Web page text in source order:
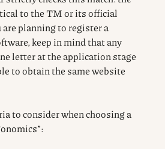
to the TM or its official
planning to register a
keep in mind that any
letter at the application stage
to obtain the same website
to consider when choosing a